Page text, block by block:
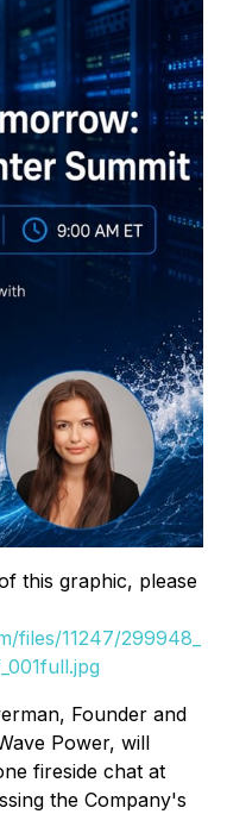
this graphic, please
files/11247/299948_
Founder and
Power, will
fireside chat at
the Company's